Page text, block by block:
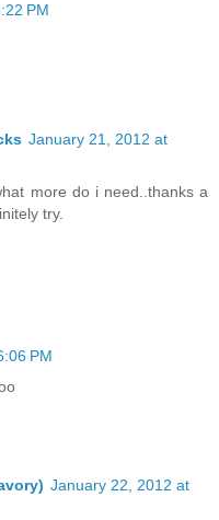
PM
January 21, 2012 at
more do i need..thanks a
try.
PM
January 22, 2012 at